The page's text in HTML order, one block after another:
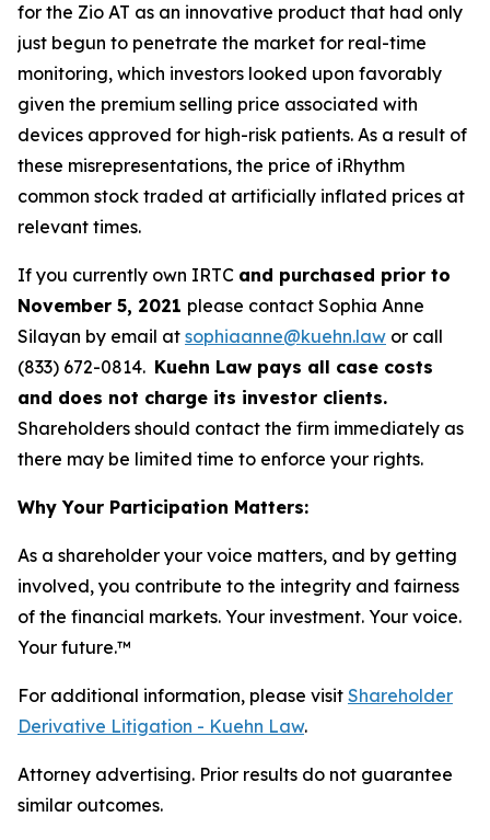
for the Zio AT as an innovative product that had only
just begun to penetrate the market for real-time
monitoring, which investors looked upon favorably
given the premium selling price associated with
devices approved for high-risk patients. As a result of
these misrepresentations, the price of iRhythm
common stock traded at artificially inflated prices at
relevant times.
If you currently own IRTC and purchased prior to
November 5, 2021 please contact Sophia Anne
Silayan by email at sophiaanne@kuehn.law or call
(833) 672-0814. Kuehn Law pays all case costs
and does not charge its investor clients.
Shareholders should contact the firm immediately as
there may be limited time to enforce your rights.
Why Your Participation Matters:
As a shareholder your voice matters, and by getting
involved, you contribute to the integrity and fairness
of the financial markets. Your investment. Your voice.
Your future.™
For additional information, please visit Shareholder
Derivative Litigation - Kuehn Law.
Attorney advertising. Prior results do not guarantee
similar outcomes.